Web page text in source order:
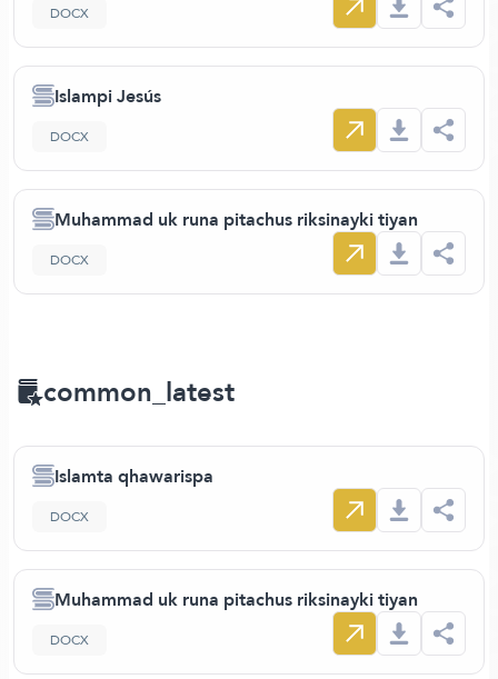
DOCX
Islampi Jesús
DOCX
Muhammad uk runa pitachus riksinayki tiyan
DOCX
common_latest
Islamta qhawarispa
DOCX
Muhammad uk runa pitachus riksinayki tiyan
DOCX